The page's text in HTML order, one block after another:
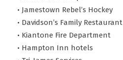
• Jamestown Rebel’s Hockey
• Davidson’s Family Restaurant
• Kiantone Fire Department
• Hampton Inn hotels